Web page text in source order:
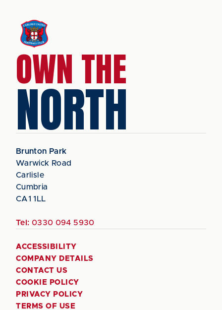
OWN THE
NORTH
Brunton Park
Warwick Road
Carlisle
Cumbria
CA1 1LL
Tel: 0330 094 5930
ACCESSIBILITY
COMPANY DETAILS
CONTACT US
COOKIE POLICY
PRIVACY POLICY
TERMS OF USE